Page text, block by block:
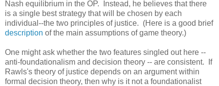
Nash equilibrium in the OP. Instead, he believes that there
is a single best strategy that will be chosen by each
individual--the two principles of justice. (Here is a good brief
description of the main assumptions of game theory.)
One might ask whether the two features singled out here --
anti-foundationalism and decision theory -- are consistent. If
Rawls's theory of justice depends on an argument within
formal decision theory, then why is it not a foundationalist